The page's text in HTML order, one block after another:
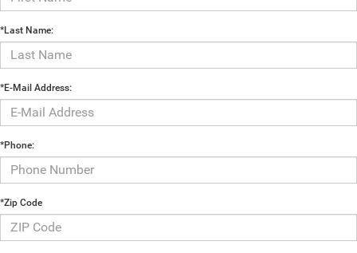
*Last Name:
*E-Mail Address:
*Phone:
*Zip Code